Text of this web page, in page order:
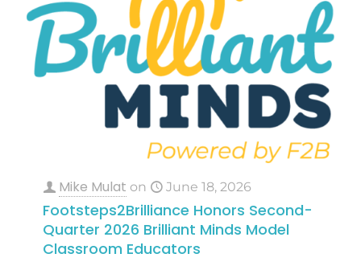
Mike Mulat on June 18, 2026
Footsteps2Brilliance Honors Second-
Quarter 2026 Brilliant Minds Model
Classroom Educators